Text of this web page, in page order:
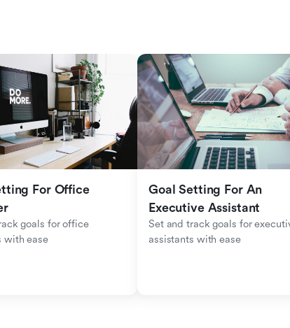
For Office
goals for office
with ease
Goal Setting For An
Executive Assistant
Set and track goals for
assistants with ease